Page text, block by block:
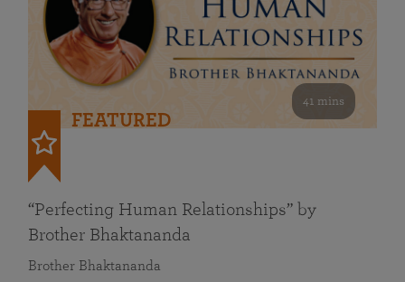
41 mins
FEATURED
“Perfecting Human Relationships” by
Brother Bhaktananda
Brother Bhaktananda